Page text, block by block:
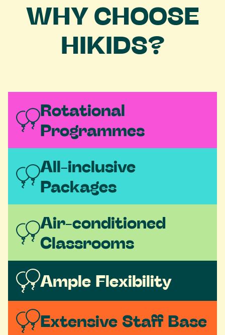
WHY CHOOSE
HIKIDS?
Rotational
Programmes
All-inclusive
Packages
Air-conditioned
Classrooms
Ample Flexibility